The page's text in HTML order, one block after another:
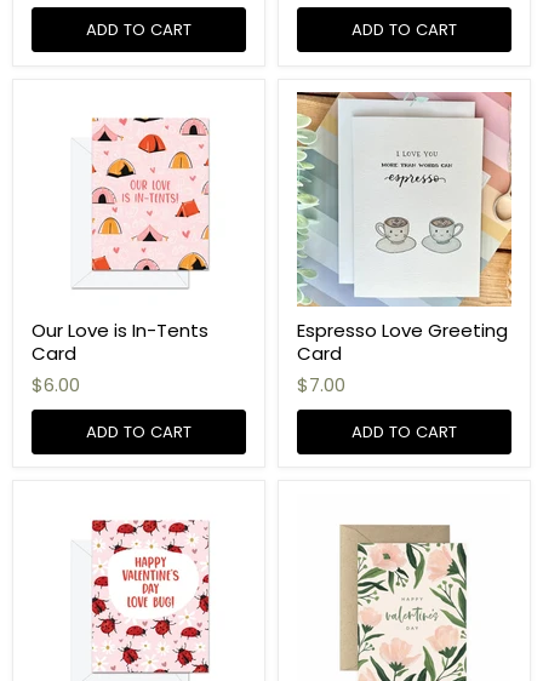
ADD TO CART ADD TO CART
Our Love is In-Tents
Card
$6.00
ADD TO CART
Espresso Love Greeting
Card
$7.00
ADD TO CART